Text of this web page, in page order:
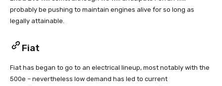
probably be pushing to maintain engines alive for so long as
legally attainable.
Fiat
Fiat has began to go to an electrical lineup, most notably with the
500e – nevertheless low demand has led to current